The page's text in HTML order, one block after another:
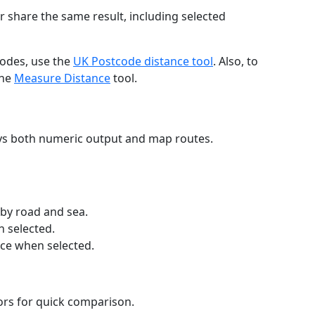
the same result, including selected
use the UK Postcode distance tool. Also, to
Measure Distancetool.
both numeric output and map routes.
road and sea.
selected.
when selected.
for quick comparison.